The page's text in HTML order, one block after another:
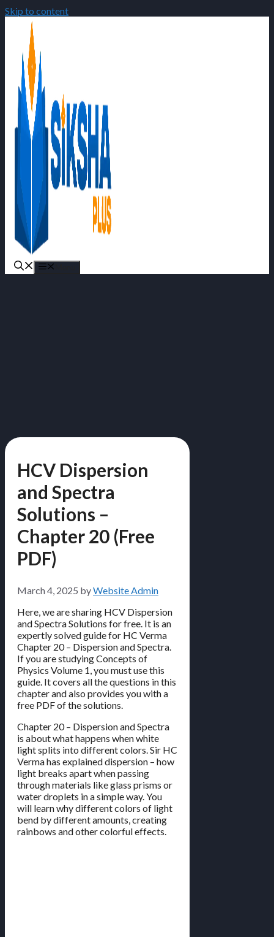
Skip to content
HCV Dispersion
and Spectra
Solutions –
Chapter 20 (Free
PDF)
March 4, 2025 byWebsite Admin
Here, we are sharing HCV Dispersion
and Spectra Solutions for free. It is an
expertly solved guide for HC Verma
Chapter 20 – Dispersion and Spectra.
If you are studying Concepts of
Physics Volume 1, you must use this
guide. It covers all the questions in this
chapter and also provides you with a
free PDF of the solutions.
Chapter 20 – Dispersion and Spectra
is about what happens when white
light splits into different colors. Sir HC
Verma has explained dispersion – how
light breaks apart when passing
through materials like glass prisms or
water droplets in a simple way. You
will learn why different colors of light
bend by different amounts, creating
rainbows and other colorful effects.